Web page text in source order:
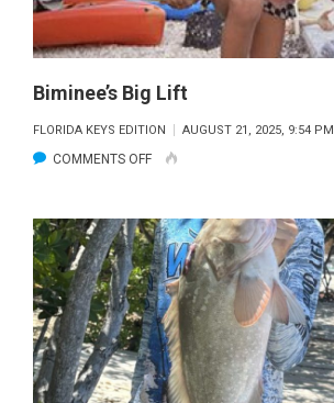
Biminee’s Big Lift
FLORIDA KEYS EDITION AUGUST 21, 2025, 9:54 PM
COMMENTS OFFON
LIFT